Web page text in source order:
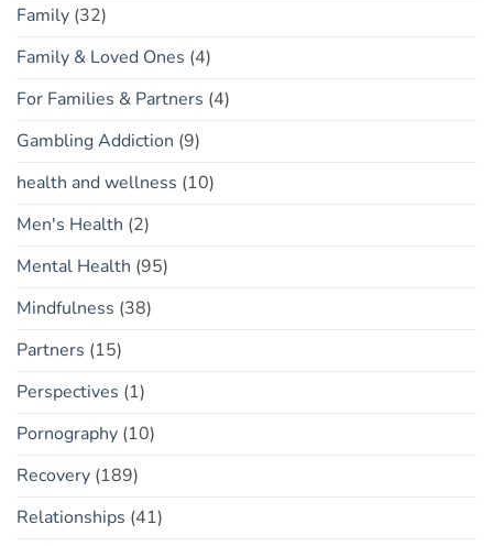
Family (32)
Family & Loved Ones (4)
For Families & Partners (4)
Gambling Addiction (9)
health and wellness (10)
Men's Health (2)
Mental Health (95)
Mindfulness (38)
Partners (15)
Perspectives (1)
Pornography (10)
Recovery (189)
Relationships (41)